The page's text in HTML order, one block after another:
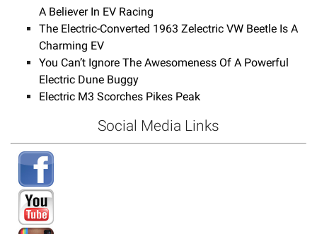
A Believer In EV Racing
The Electric-Converted 1963 Zelectric VW Beetle Is A
Charming EV
You Can’t Ignore The Awesomeness Of A Powerful
Electric Dune Buggy
Electric M3 Scorches Pikes Peak
Social Media Links